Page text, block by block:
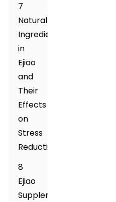
7
Natural
Ingredients
in
Ejiao
and
Their
Effects
on
Stress
Reduction
8
Ejiao
Supplement's